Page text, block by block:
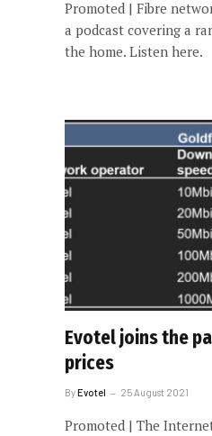
Promoted | Fibre
a podcast covering a
the home. Listen here.
Evotel joins the
prices
ByEvotel 25 August 2021
Promoted | The